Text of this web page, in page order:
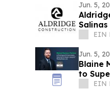
Jun. 5,
EIN
Jun. 5,
Blaine
to
EIN